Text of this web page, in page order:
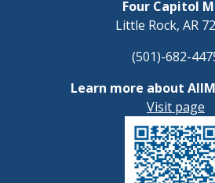
Four Capitol
Little Rock, AR
(501)-682-
Learn more about
Visit page